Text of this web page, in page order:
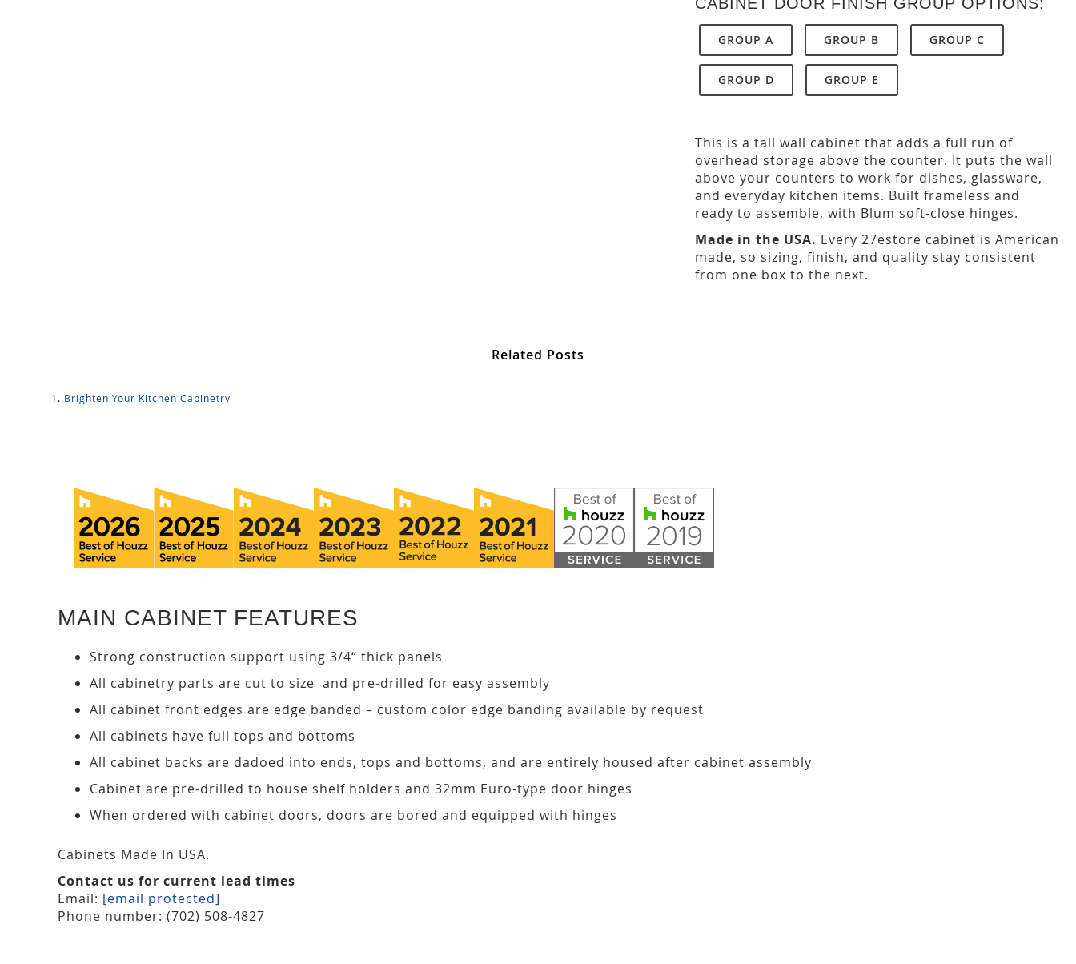
GROUP A GROUP B GROUP C
GROUP D GROUP E
This is a tall wall cabinet that adds a full run of
overhead storage above the counter. It puts the wall
above your counters to work for dishes, glassware,
and everyday kitchen items. Built frameless and
ready to assemble, with Blum soft-close hinges.
Made in the USA. Every 27estore cabinet is American
made, so sizing, finish, and quality stay consistent
from one box to the next.
Related Posts
Brighten Your Kitchen Cabinetry
MAIN CABINET FEATURES
Strong construction support using 3/4“ thick panels
All cabinetry parts are cut to size and pre-drilled for easy assembly
All cabinet front edges are edge banded – custom color edge banding available by request
All cabinets have full tops and bottoms
All cabinet backs are dadoed into ends, tops and bottoms, and are entirely housed after cabinet assembly
Cabinet are pre-drilled to house shelf holders and 32mm Euro-type door hinges
When ordered with cabinet doors, doors are bored and equipped with hinges
Cabinets Made In USA.
Contact us for current lead times
Email: [email protected]
Phone number: (702) 508-4827